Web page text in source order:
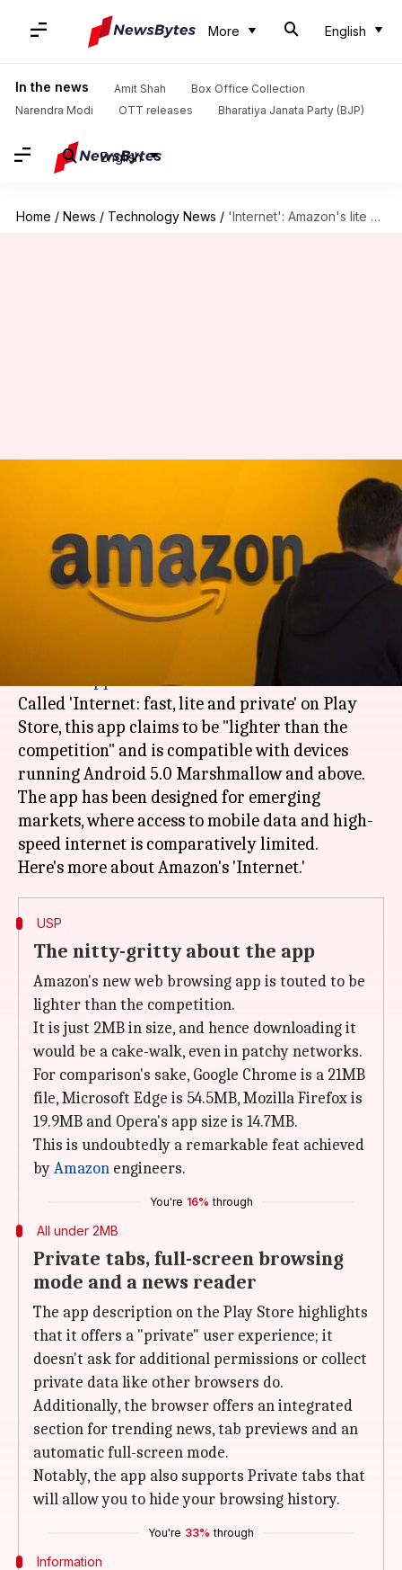
More English
In the news Amit Shah
Box Office Collection
Narendra Modi
OTT releases Bharatiya Janata Party (BJP)
English
Home / News / Technology News / 'Internet': Amazon's lite browser for Android released in India
browser for Android released
in India
Mudit Dube Apr 18, 2018 08:27 pm
India.
Called 'Internet: fast, lite and private' on Play
Store, this app claims to be "lighter than the
competition" and is compatible with devices
running Android 5.0 Marshmallow and above.
The app has been designed for emerging
markets, where access to mobile data and high-
speed internet is comparatively limited.
USP
The nitty-gritty about the app
Amazon's new web browsing app is touted to be
lighter than the competition.
It is just 2MB in size, and hence downloading it
would be a cake-walk, even in patchy networks.
For comparison's sake, Google Chrome is a 21MB
file, Microsoft Edge is 54.5MB, Mozilla Firefox is
19.9MB and Opera's app size is 14.7MB.
This is undoubtedly a remarkable feat achieved
byAmazon engineers.
You're 16% through
All under 2MB
Private tabs, full-screen browsing
mode and a news reader
The app description on the Play Store highlights
that it offers a "private" user experience; it
doesn't ask for additional permissions or collect
private data like other browsers do.
Additionally, the browser offers an integrated
section for trending news, tab previews and an
automatic full-screen mode.
Notably, the app also supports Private tabs that
will allow you to hide your browsing history.
You're 33% through
Information